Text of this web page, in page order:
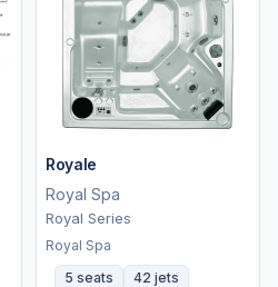
Royale
Royal Spa
Royal Series
Royal Spa
5 seats
42 jets